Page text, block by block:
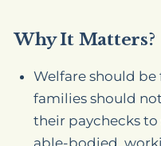
Why It Matters?
Welfare should be
families should
their paychecks